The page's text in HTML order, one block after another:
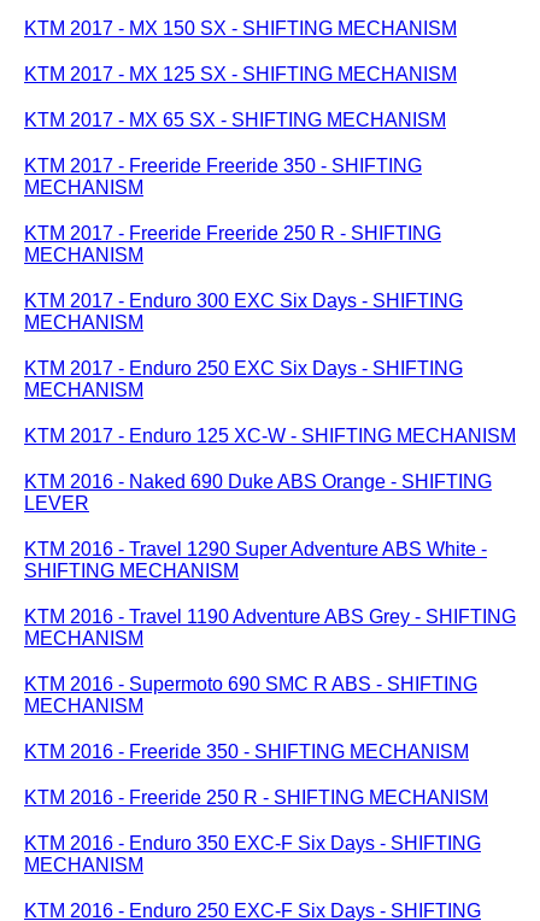
KTM 2017 - MX 150 SX - SHIFTING MECHANISM
KTM 2017 - MX 125 SX - SHIFTING MECHANISM
KTM 2017 - MX 65 SX - SHIFTING MECHANISM
KTM 2017 - Freeride Freeride 350 - SHIFTING
MECHANISM
KTM 2017 - Freeride Freeride 250 R - SHIFTING
MECHANISM
KTM 2017 - Enduro 300 EXC Six Days - SHIFTING
MECHANISM
KTM 2017 - Enduro 250 EXC Six Days - SHIFTING
MECHANISM
KTM 2017 - Enduro 125 XC-W - SHIFTING MECHANISM
KTM 2016 - Naked 690 Duke ABS Orange - SHIFTING
LEVER
KTM 2016 - Travel 1290 Super Adventure ABS White -
SHIFTING MECHANISM
KTM 2016 - Travel 1190 Adventure ABS Grey - SHIFTING
MECHANISM
KTM 2016 - Supermoto 690 SMC R ABS - SHIFTING
MECHANISM
KTM 2016 - Freeride 350 - SHIFTING MECHANISM
KTM 2016 - Freeride 250 R - SHIFTING MECHANISM
KTM 2016 - Enduro 350 EXC-F Six Days - SHIFTING
MECHANISM
KTM 2016 - Enduro 250 EXC-F Six Days - SHIFTING